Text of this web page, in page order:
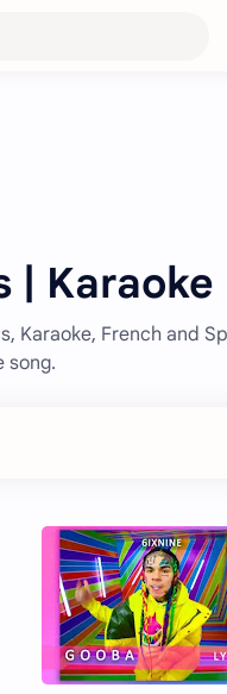
|
Karaoke, French and
song.